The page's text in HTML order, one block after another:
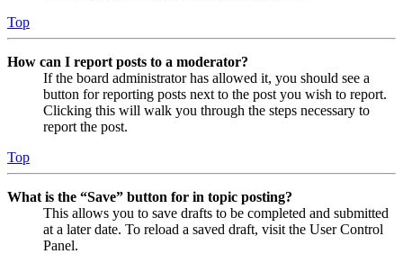
Top
How can I report posts to a moderator?
If the board administrator has allowed it, you should see a
button for reporting posts next to the post you wish to report.
Clicking this will walk you through the steps necessary to
report the post.
Top
What is the “Save” button for in topic posting?
This allows you to save drafts to be completed and submitted
at a later date. To reload a saved draft, visit the User Control
Panel.